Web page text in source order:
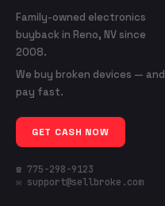
Family-owned electronics
buyback in Reno, NV since
2008.
We buy broken devices — and
pay fast.
GET CASH NOW
☎ 775-298-9123
✉ support@sellbroke.com